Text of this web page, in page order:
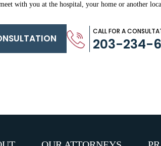
with you at the hospital, your home or another
CALL FOR A
203-234-